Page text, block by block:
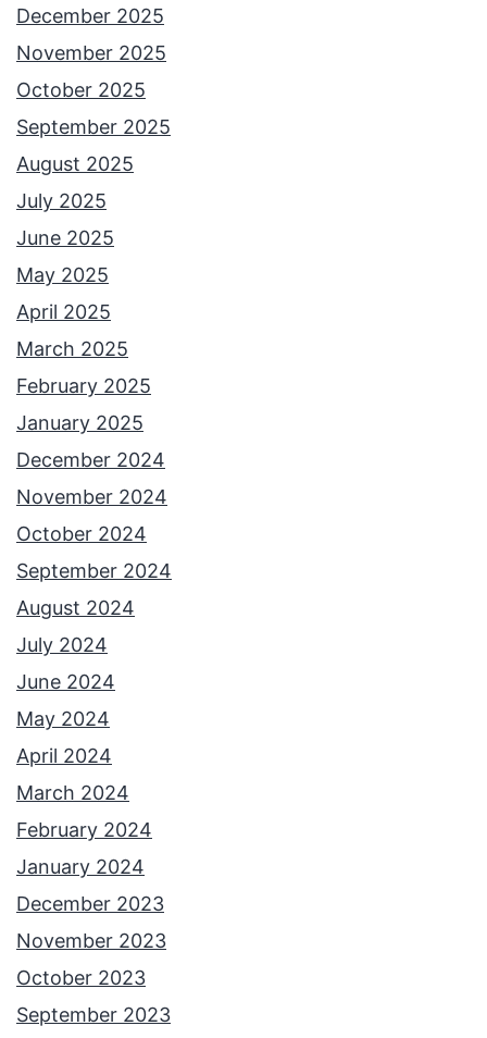
December 2025
November 2025
October 2025
September 2025
August 2025
July 2025
June 2025
May 2025
April 2025
March 2025
February 2025
January 2025
December 2024
November 2024
October 2024
September 2024
August 2024
July 2024
June 2024
May 2024
April 2024
March 2024
February 2024
January 2024
December 2023
November 2023
October 2023
September 2023